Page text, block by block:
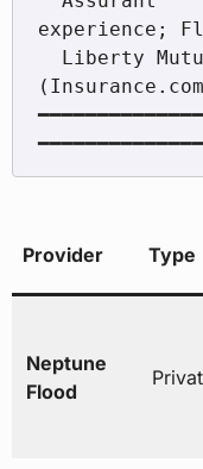
experience;
Provider Type
Neptune
Flood